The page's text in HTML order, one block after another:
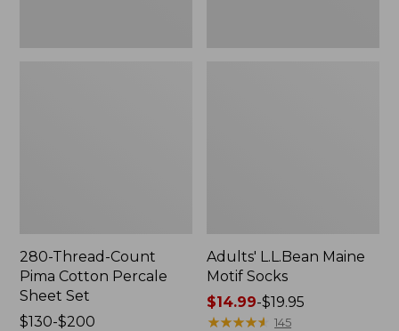
280-Thread-Count
Pima Cotton Percale
Sheet Set
Price
$130-$200
Adults' L.L.Bean Maine
Motif Socks
Price
range
$14.99-$19.95
★★★★★
★★★★★ 145